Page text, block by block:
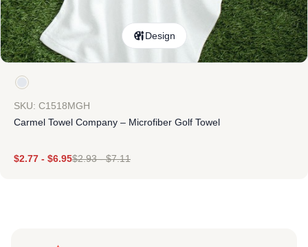
Design
SKU: C1518MGH
Carmel Towel Company – Microfiber Golf Towel
$2.77 - $6.95$2.93-$7.11